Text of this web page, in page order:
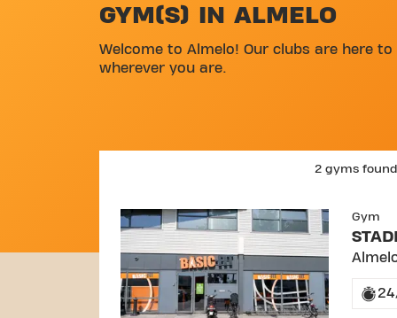
SKIP MAP LIST
GYM(S) IN ALMELO
Welcome to Almelo! Our clubs are here
wherever you are.
2 gyms found
Gym